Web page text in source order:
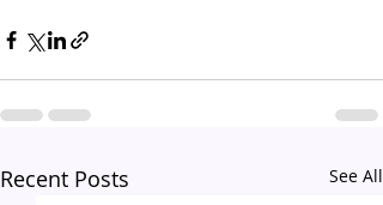
Recent Posts See All